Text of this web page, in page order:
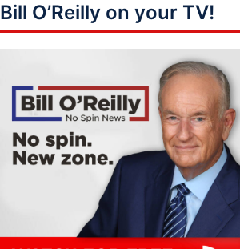
Bill O’Reilly on your TV!